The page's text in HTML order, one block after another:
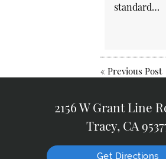
standard…
« Previous Post
2156 W Grant Line
Tracy, CA
Get Directions